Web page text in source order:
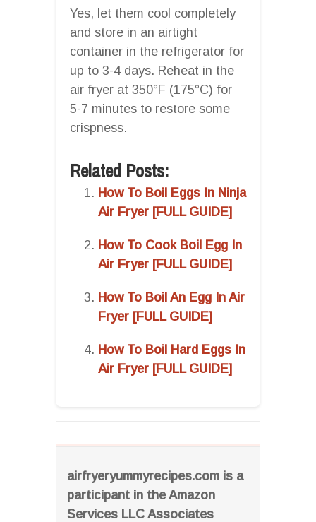
airfryeryummyrecipes.com is a
participant in the Amazon
Services LLC Associates
Yes, let them cool completely
and store in an airtight
container in the refrigerator for
up to 3-4 days. Reheat in the
air fryer at 350°F (175°C) for
5-7 minutes to restore some
crispness.
Related Posts:
How To Boil Eggs In Ninja
Air Fryer [FULL GUIDE]
How To Cook Boil Egg In
Air Fryer [FULL GUIDE]
How To Boil An Egg In Air
Fryer [FULL GUIDE]
How To Boil Hard Eggs In
Air Fryer [FULL GUIDE]